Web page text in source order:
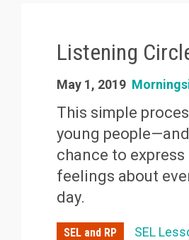
Listening
May 1, 2019
This simple
young
chance to
feelings about
day.
SEL and RP SEL